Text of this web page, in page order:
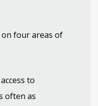
four areas of
to
often as